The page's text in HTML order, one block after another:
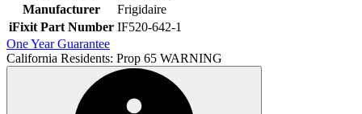
Manufacturer
Frigidaire
iFixit Part Number IF520-642-1
One Year Guarantee
California Residents: Prop 65 WARNING